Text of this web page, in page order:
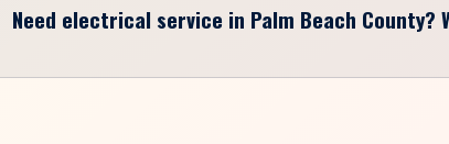
Need electrical service in Palm Beach County?